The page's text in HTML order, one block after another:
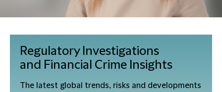
Regulatory Investigations
and Financial Crime Insights
The latest global trends, risks and developments